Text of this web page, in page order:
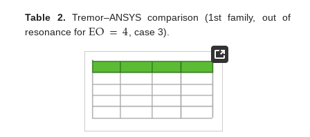
Table 2. Tremor–ANSYS comparison (1st family, out of
resonance forEO=4 , case 3).